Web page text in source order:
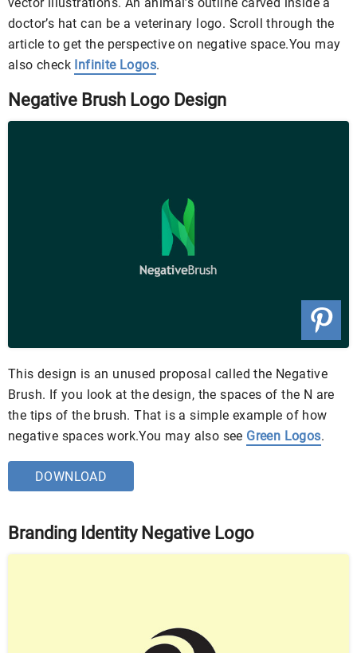
doctor’s hat can be a veterinary logo. Scroll through the
article to get the perspective on negative space.You may
also check Infinite Logos.
Negative Brush Logo Design
This design is an unused proposal called the Negative
Brush. If you look at the design, the spaces of the N are
the tips of the brush. That is a simple example of how
negative spaces work.You may also see Green Logos.
DOWNLOAD
Branding Identity Negative Logo